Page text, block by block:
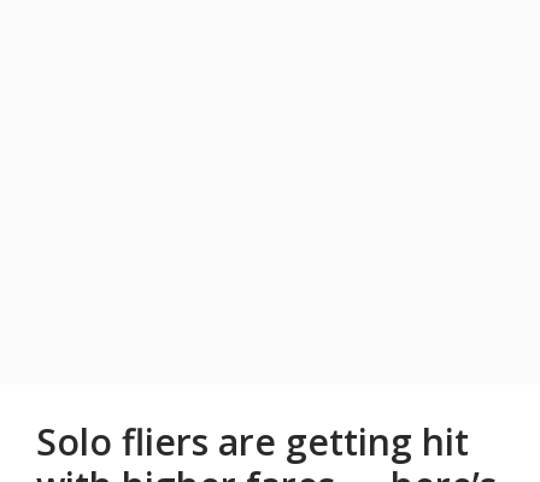
Solo fliers are getting hit